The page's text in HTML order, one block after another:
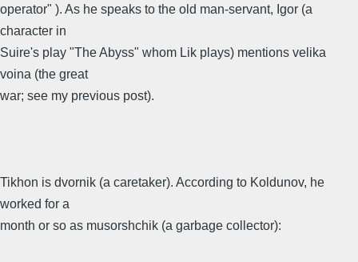
operator" ). As he speaks to the old man-servant, Igor (a
character in
Suire's play "The Abyss" whom Lik plays) mentions velika
voina (the great
war; see my previous post).
Tikhon is dvornik (a caretaker). According to Koldunov, he
worked for a
month or so as musorshchik (a garbage collector):